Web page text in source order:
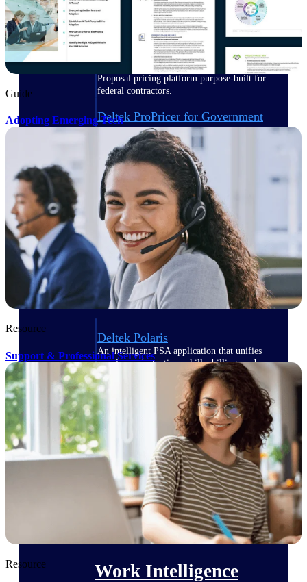
Deltek ProPricer for Government
Contractors
Proposal pricing platform purpose-built for
federal contractors.
Deltek ProPricer for Government
Agencies
Conduct cost and technical evaluations, and
support transparent, compliant contract
decisions.
Resource Intelligence
Plan, staff, and forecast with confidence —
using resource intelligence built for the
demands of project-driven work.
Deltek Polaris
An intelligent PSA application that unifies
people, projects, time, skills, billing, and
revenue recognition.
Deltek Costpoint
Intelligent ERP for government contracting,
aerospace, and defense.
Deltek Vantagepoint
ERP built for architecture, engineering, and
consulting firms.
Deltek Maconomy
Cloud ERP designed for professional services
Work Intelligence
Guide
Adopting Emerging Tech
Resource
Support & Professional Services
Resource